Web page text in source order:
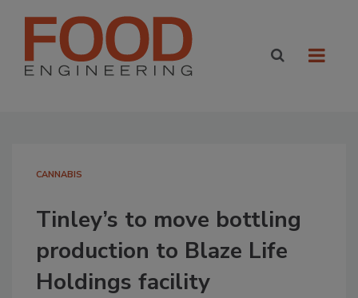
CANNABIS
Tinley’s to move bottling
production to Blaze Life
Holdings facility